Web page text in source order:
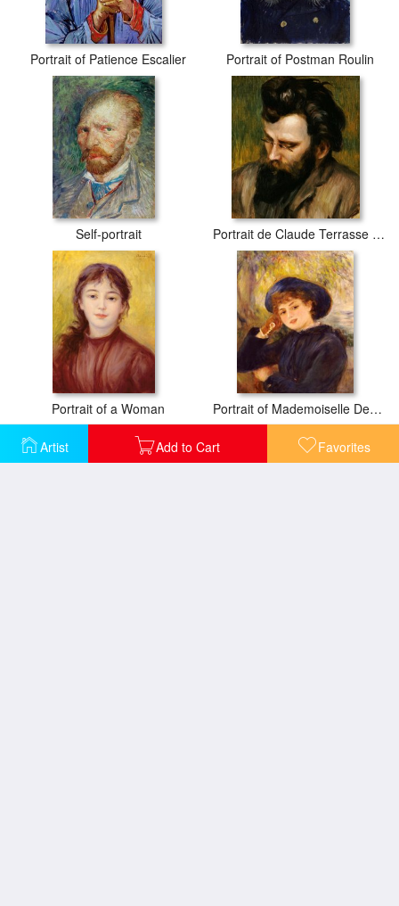
Artist Add to Cart Favorites
Portrait of Patience Escalier Portrait of Postman Roulin
Self-portrait Portrait de Claude Terrasse French composer of operettas
Portrait of a Woman Portrait of Mademoiselle Demarsy